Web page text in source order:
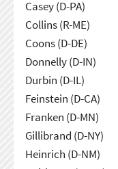
Casey (D-PA)
Collins (R-ME)
Coons (D-DE)
Donnelly (D-IN)
Durbin (D-IL)
Feinstein (D-CA)
Franken (D-MN)
Gillibrand (D-NY)
Heinrich (D-NM)